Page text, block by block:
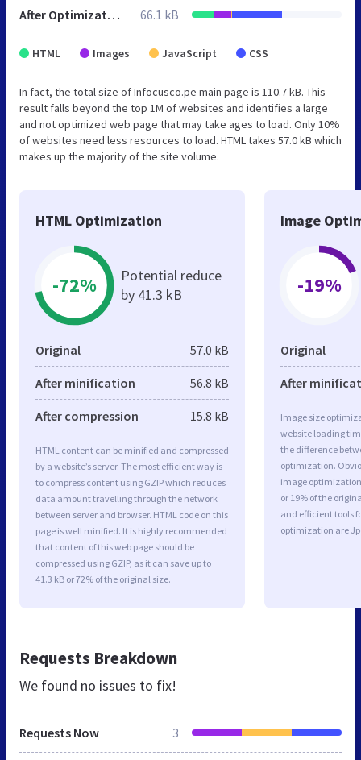
After Optimization 66.1 kB
HTML Images JavaScript CSS
In fact, the total size of Infocusco.pe main page is 110.7 kB. This
result falls beyond the top 1M of websites and identifies a large
and not optimized web page that may take ages to load. Only 10%
of websites need less resources to load. HTML takes 57.0 kB which
makes up the majority of the site volume.
HTML Optimization
-72%
Potential reduce
by 41.3 kB
Original 57.0 kB
After minification 56.8 kB
After compression 15.8 kB
HTML content can be minified and compressed
by a website’s server. The most efficient way is
to compress content using GZIP which reduces
data amount travelling through the network
between server and browser. HTML code on this
page is well minified. It is highly recommended
that content of this web page should be
compressed using GZIP, as it can save up to
41.3 kB or 72% of the original size.
Image
-19%
Original
After
Image size
website loading
the difference
optimization.
image optimization
or 19% of the
and efficient tools
optimization are
Requests Breakdown
We found no issues to fix!
Requests Now 3